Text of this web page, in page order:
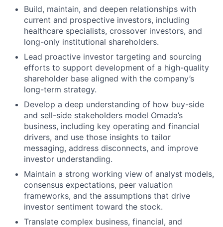
Build, maintain, and deepen relationships with
current and prospective investors, including
healthcare specialists, crossover investors, and
long-only institutional shareholders.
Lead proactive investor targeting and sourcing
efforts to support development of a high-quality
shareholder base aligned with the company’s
long-term strategy.
Develop a deep understanding of how buy-side
and sell-side stakeholders model Omada’s
business, including key operating and financial
drivers, and use those insights to tailor
messaging, address disconnects, and improve
investor understanding.
Maintain a strong working view of analyst models,
consensus expectations, peer valuation
frameworks, and the assumptions that drive
investor sentiment toward the stock.
Translate complex business, financial, and